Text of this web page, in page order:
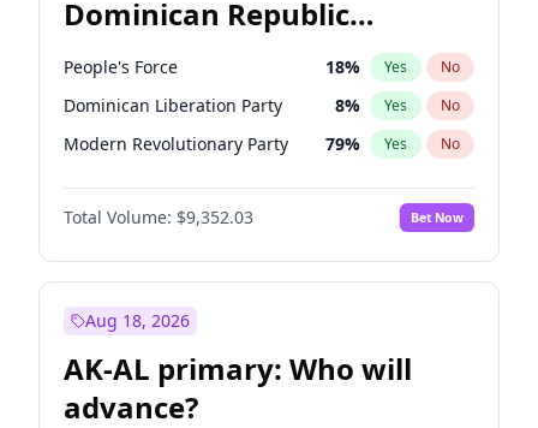
Dominican Republic
Chamber of Deputies
election?
People's Force 18% Yes No
Dominican Liberation Party 8% Yes No
Modern Revolutionary Party 79% Yes No
Total Volume: $9,352.03 Bet Now
Aug 18, 2026
AK-AL primary: Who will
advance?